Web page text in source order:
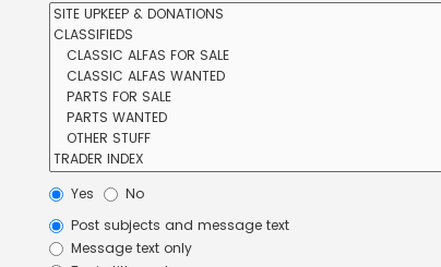
Yes
No
Post subjects and message text
Message text only